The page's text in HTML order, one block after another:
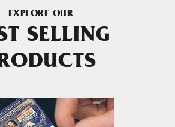
EXPLORE OUR
SELLING